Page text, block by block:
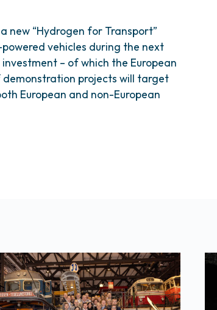
new “Hydrogen for Transport”
vehicles during the next
– of which the European
demonstration projects will target
European and non-European